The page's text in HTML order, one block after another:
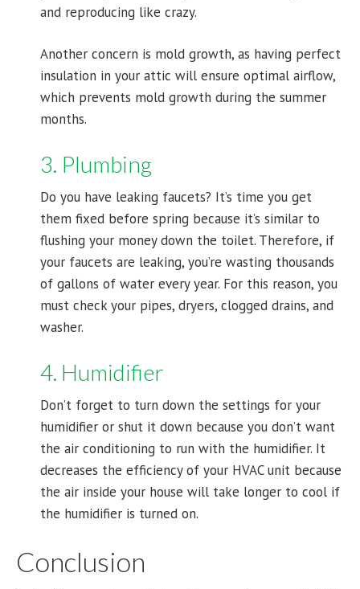
and reproducing like crazy.
Another concern is mold growth, as having perfect
insulation in your attic will ensure optimal airflow,
which prevents mold growth during the summer
months.
3. Plumbing
Do you have leaking faucets? It’s time you get
them fixed before spring because it’s similar to
flushing your money down the toilet. Therefore, if
your faucets are leaking, you’re wasting thousands
of gallons of water every year. For this reason, you
must check your pipes, dryers, clogged drains, and
washer.
4. Humidifier
Don’t forget to turn down the settings for your
humidifier or shut it down because you don’t want
the air conditioning to run with the humidifier. It
decreases the efficiency of your HVAC unit because
the air inside your house will take longer to cool if
the humidifier is turned on.
Conclusion